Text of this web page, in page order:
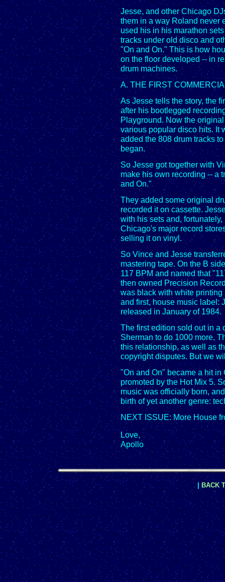
Jesse, and other Chicago
them in a way Roland never
used his in his marathon
tracks under old disco and
"On and On." This is how
on the floor developed -- in
drum machines.
A. THE FIRST
As Jesse tells the story, the
after his bootlegged
Playground. Now the
various popular disco hits. It
added the 808 drum tracks
began.
So Jesse got together with
make his own recording -- a
and On."
They added some original
recorded it on cassette.
with his sets and,
Chicago's major record
selling it on vinyl.
So Vince and Jesse
mastering tape. On the B
117 BPM and named that
then owned Precision
was black with white
and first, house music label:
released in January of 1984.
The first edition sold out in a
Sherman to do 1000 more.
this relationship, as well as
copyright disputes. But we
"On and On" became a hit
promoted by the Hot Mix 5.
music was officially born,
birth of yet another genre:
NEXT ISSUE: More House
Love,
Apollo
|BACK